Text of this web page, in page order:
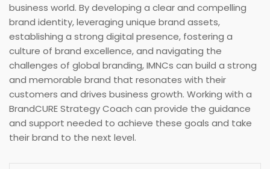
business world. By developing a clear and compelling
brand identity, leveraging unique brand assets,
establishing a strong digital presence, fostering a
culture of brand excellence, and navigating the
challenges of global branding, IMNCs can build a strong
and memorable brand that resonates with their
customers and drives business growth. Working with a
BrandCURE Strategy Coach can provide the guidance
and support needed to achieve these goals and take
their brand to the next level.